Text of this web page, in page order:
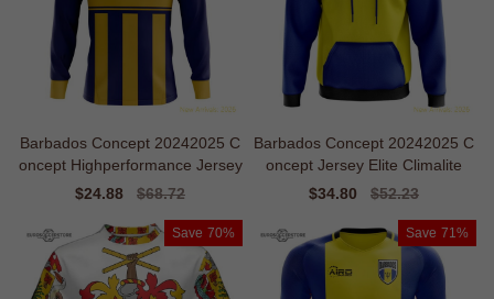
Barbados Concept 20242025 C
oncept Highperformance Jersey
Sale
$24.88
Regular
$68.72
Barbados Concept 20242025 C
oncept Jersey Elite Climalite
Sale
$34.80
Regular
$52.23
Save 70% Save 71%